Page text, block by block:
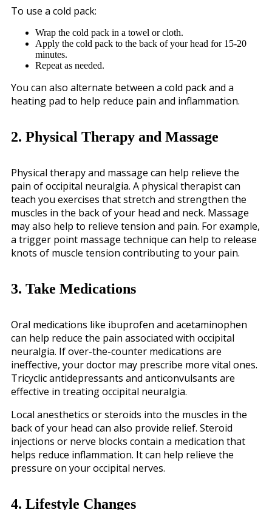
To use a cold pack:
Wrap the cold pack in a towel or cloth.
Apply the cold pack to the back of your head for 15-20
minutes.
Repeat as needed.
You can also alternate between a cold pack and a
heating pad to help reduce pain and inflammation.
2. Physical Therapy and Massage
Physical therapy and massage can help relieve the
pain of occipital neuralgia. A physical therapist can
teach you exercises that stretch and strengthen the
muscles in the back of your head and neck. Massage
may also help to relieve tension and pain. For example,
a trigger point massage technique can help to release
knots of muscle tension contributing to your pain.
3. Take Medications
Oral medications like ibuprofen and acetaminophen
can help reduce the pain associated with occipital
neuralgia. If over-the-counter medications are
ineffective, your doctor may prescribe more vital ones.
Tricyclic antidepressants and anticonvulsants are
effective in treating occipital neuralgia.
Local anesthetics or steroids into the muscles in the
back of your head can also provide relief. Steroid
injections or nerve blocks contain a medication that
helps reduce inflammation. It can help relieve the
pressure on your occipital nerves.
4. Lifestyle Changes